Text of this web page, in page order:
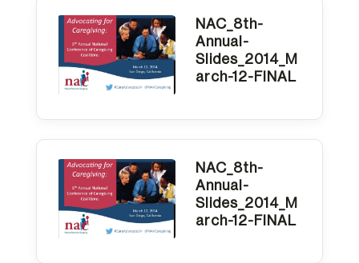
NAC_8th-
Annual-
Slides_2014_M
arch-12-FINAL
NAC_8th-
Annual-
Slides_2014_M
arch-12-FINAL